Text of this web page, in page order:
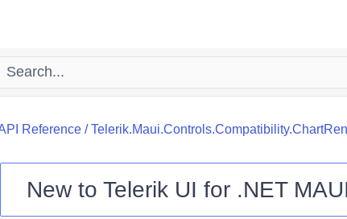
Reference/
New toTelerik UI for .NET